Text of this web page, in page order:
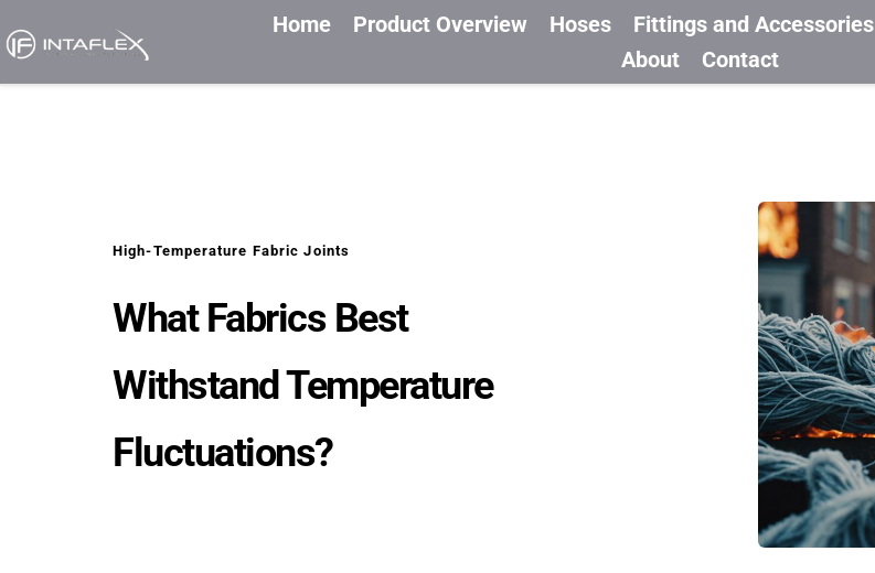
Home Product Overview Hoses Fittings and Accessories
About
Contact
High-Temperature Fabric Joints
What Fabrics Best
Withstand Temperature
Fluctuations?